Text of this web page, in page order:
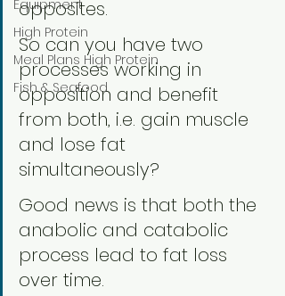
Equipment
High Protein
Meal Plans High Protein
Fish & Seafood
opposites.
So can you have two
processes working in
opposition and benefit
from both, i.e. gain muscle
and lose fat
simultaneously?
Good news is that both the
anabolic and catabolic
process lead to fat loss
over time.